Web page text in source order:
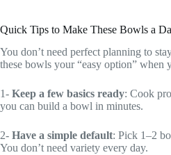
Quick Tips to Make These Bowls a
You don’t need perfect planning to
these bowls your “easy option” when
1- Keep a few basics ready: Cook
you can build a bowl in minutes.
2- Have a simple default: Pick 1–2
You don’t need variety every day.